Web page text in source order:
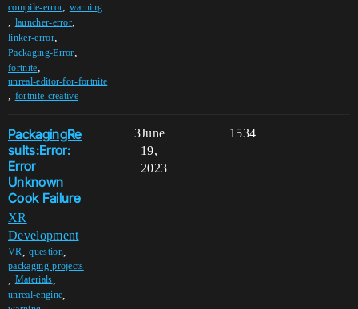
compile-error, warning
, launcher-error,
linker-error,
Packaging-Error,
fortnite,
unreal-editor-for-fortnite
, fortnite-creative
PackagingRe
sults:Error:
Error
Unknown
Cook Failure
XR
Development
VR ,question,
packaging-projects
Materials
unreal-engine
3 1534
June
19,
2023